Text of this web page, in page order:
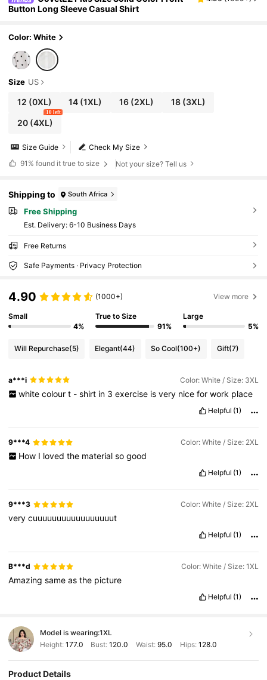
Button Long Sleeve Casual Shirt
Color: White
Size US
12 (0XL) 14 (1XL) 16(2XL) 18(3XL)
20(4XL)
10 left
Check My Size
Size Guide
91% found it true to size Not your size? Tell us
Shipping to South Africa
Free Shipping
​Est. Delivery: 6-10 Business Days
Free Returns
Safe Payments · Privacy Protection
4.90 (1000+) View more
Small
4%
True to Size
91%
Large
5%
Will Repurchase(5) Elegant(44) So Cool(100+) Gift(7)
a***i Color: White / Size: 3XL
white colour t - shirt in 3 exercise is very nice for work place
Helpful (1)
9***4 Color: White / Size: 2XL
How I loved the material so good
Helpful (1)
9***3 Color: White / Size: 2XL
verycuuuuuuuuuuuuuuuuut
Helpful (1)
B***d Color: White / Size: 1XL
Amazingsameasthe picture
Helpful (1)
Model is wearing:1XL
Height: 177.0 Bust:120.0 Waist: 95.0 Hips: 128.0
Product Details